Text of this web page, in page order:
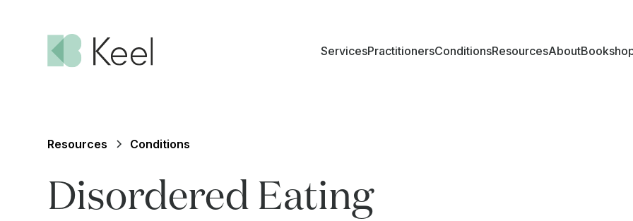
ServicesPractitionersConditionsResourcesAbout
Resources Conditions
Disordered Eating